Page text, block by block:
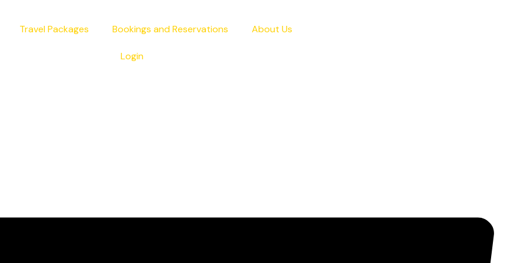
Travel Packages Bookings and Reservations About Us
Login